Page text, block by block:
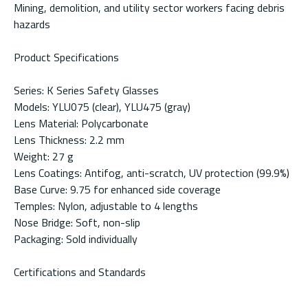
Mining, demolition, and utility sector workers facing debris
hazards
Product Specifications
Series: K Series Safety Glasses
Models: YLU075 (clear), YLU475 (gray)
Lens Material: Polycarbonate
Lens Thickness: 2.2 mm
Weight: 27 g
Lens Coatings: Antifog, anti-scratch, UV protection (99.9%)
Base Curve: 9.75 for enhanced side coverage
Temples: Nylon, adjustable to 4 lengths
Nose Bridge: Soft, non-slip
Packaging: Sold individually
Certifications and Standards